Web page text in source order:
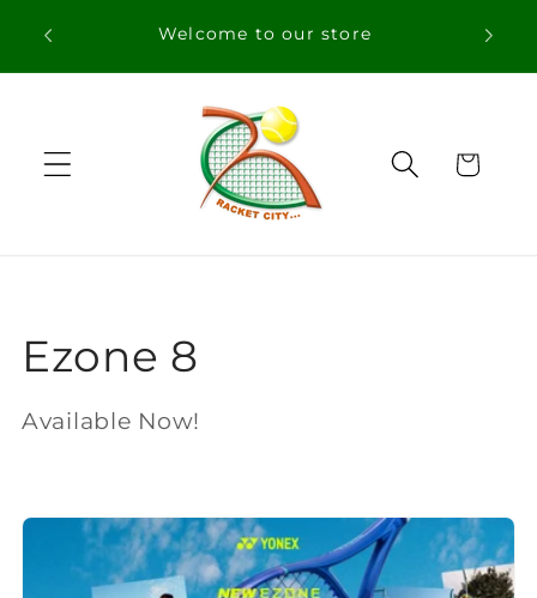
content
Welcome to our store
Cart
C
o
l
Ezone 8
Available Now!